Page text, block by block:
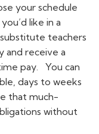
your schedule
like in a
teachers
and receive a
pay.
You can
days to weeks
that much-
without